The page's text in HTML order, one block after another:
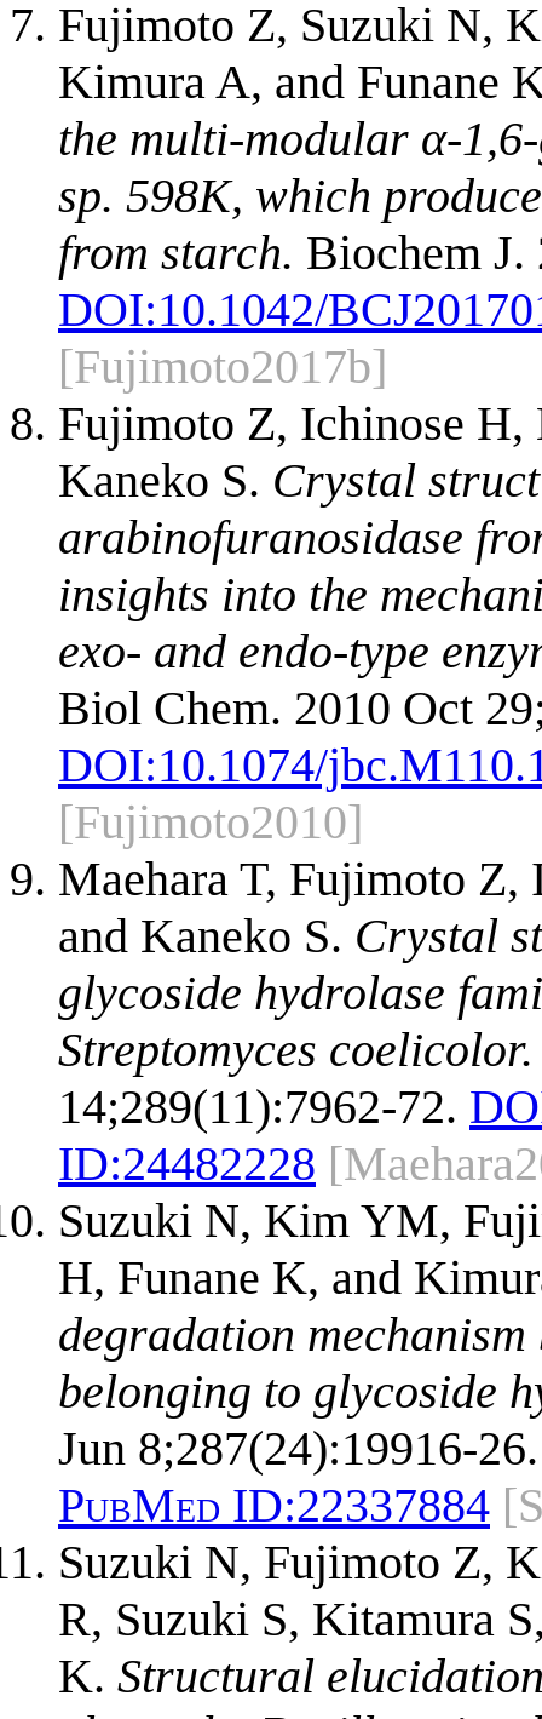
Fujimoto Z, Suzuki N,
Kimura A, and Funane
the multi-modular α-
sp. 598K, which
from starch. Biochem J.
DOI:10.1042/
[Fujimoto2017b]
Fujimoto Z, Ichinose H,
Kaneko S. Crystal
arabinofuranosidase
insights into the
exo- and endo-type
Biol Chem. 2010 Oct
DOI:10.1074/
[Fujimoto2010]
Maehara T, Fujimoto
and Kaneko S. Crystal
glycoside hydrolase
Streptomyces coelicolor.
14;289(11):7962-72.
ID:24482228
Suzuki N, Kim YM,
H, Funane K, and
degradation
belonging to glycoside
Jun 8;287(24):19916-26.
PubMed ID:22337884
Suzuki N, Fujimoto Z,
R, Suzuki S, Kitamura
K. Structural